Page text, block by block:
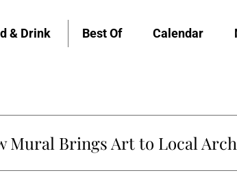
& Drink Best Of Calendar
Mural Brings Art to Local